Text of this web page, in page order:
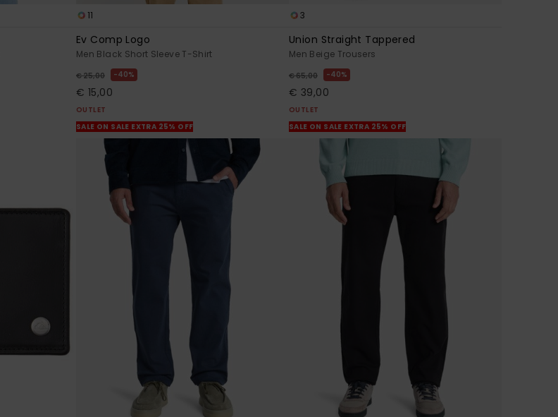
11
Ev Comp Logo
Men Black Short Sleeve T-Shirt
€ 25,00 40%
€ 15,00
OUTLET
SALE ON SALE EXTRA 25% OFF
3
Union Straight Tappered
Men Beige Trousers
€ 65,00 40%
€ 39,00
OUTLET
SALE ON SALE EXTRA 25% OFF